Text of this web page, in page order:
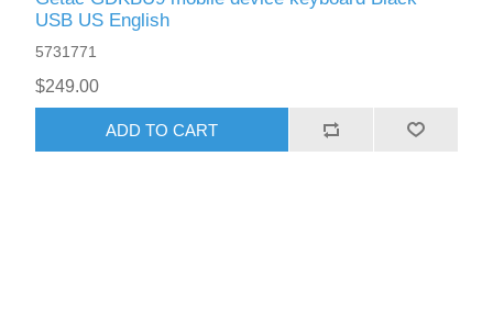
USB US English
5731771
$249.00
ADD TO CART